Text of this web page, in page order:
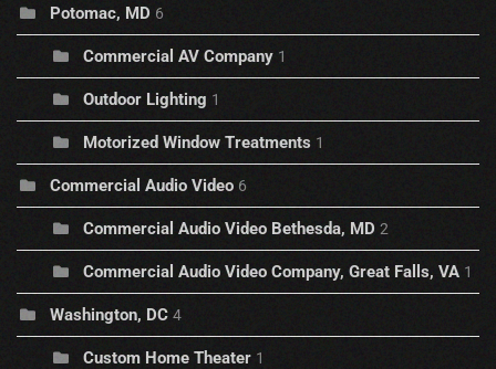
Potomac, MD 6
Commercial AV Company 1
Outdoor Lighting 1
Motorized Window Treatments 1
Commercial Audio Video 6
Commercial Audio Video Bethesda, MD 2
Commercial Audio Video Company, Great Falls, VA 1
Washington, DC 4
Custom Home Theater 1